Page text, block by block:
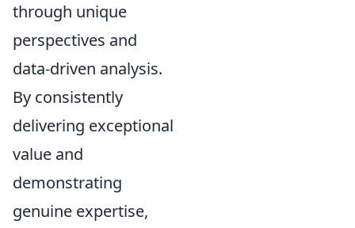
through unique
perspectives and
data-driven analysis.
By consistently
delivering exceptional
value and
demonstrating
genuine expertise,